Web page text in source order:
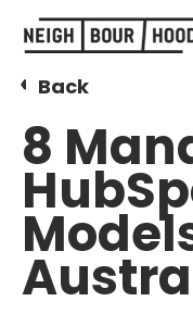
Back
8